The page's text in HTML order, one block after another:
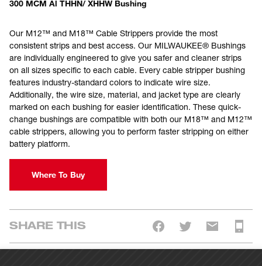
300 MCM Al THHN/ XHHW Bushing
Our M12™ and M18™ Cable Strippers provide the most
consistent strips and best access. Our MILWAUKEE® Bushings
are individually engineered to give you safer and cleaner strips
on all sizes specific to each cable. Every cable stripper bushing
features industry-standard colors to indicate wire size.
Additionally, the wire size, material, and jacket type are clearly
marked on each bushing for easier identification. These quick-
change bushings are compatible with both our M18™ and M12™
cable strippers, allowing you to perform faster stripping on either
battery platform.
Where To Buy
SHARE THIS